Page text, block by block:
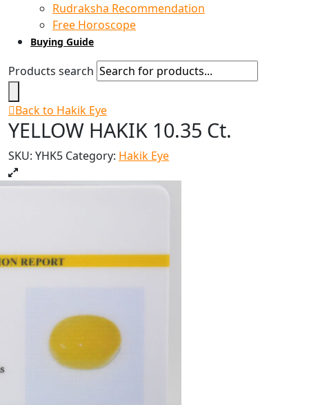
Rudraksha Recommendation
Free Horoscope
Buying Guide
Products search
Back to Hakik Eye
YELLOW HAKIK 10.35 Ct.
SKU: YHK5 Category: Hakik Eye